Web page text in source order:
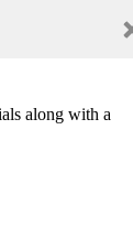
along with a